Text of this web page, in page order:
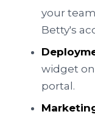
your
Betty's
widget
portal.